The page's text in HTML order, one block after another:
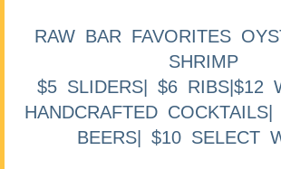
RAW BAR FAVORITES
SHRIMP
$5 SLIDERS| $6 RIBS|$12
HANDCRAFTED
BEERS| $10 SELECT